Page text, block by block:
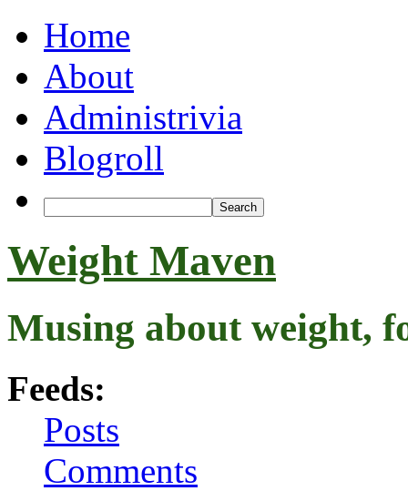
Home
About
Administrivia
Blogroll
Weight Maven
Musing about weight,
Feeds:
Posts
Comments